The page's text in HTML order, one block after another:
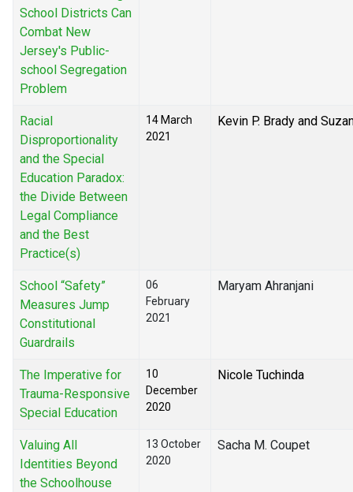
School Districts Can
Combat New
Jersey's Public-
school Segregation
Problem
Racial
Disproportionality
and the Special
Education Paradox:
the Divide Between
Legal Compliance
and the Best
Practice(s)
14 March
2021
Kevin P. Brady and
School “Safety”
Measures Jump
Constitutional
Guardrails
06
February
2021
Maryam Ahranjani
The Imperative for
Trauma-Responsive
Special Education
10
December
2020
Nicole Tuchinda
Valuing All
Identities Beyond
the Schoolhouse
13 October
2020
Sacha M. Coupet